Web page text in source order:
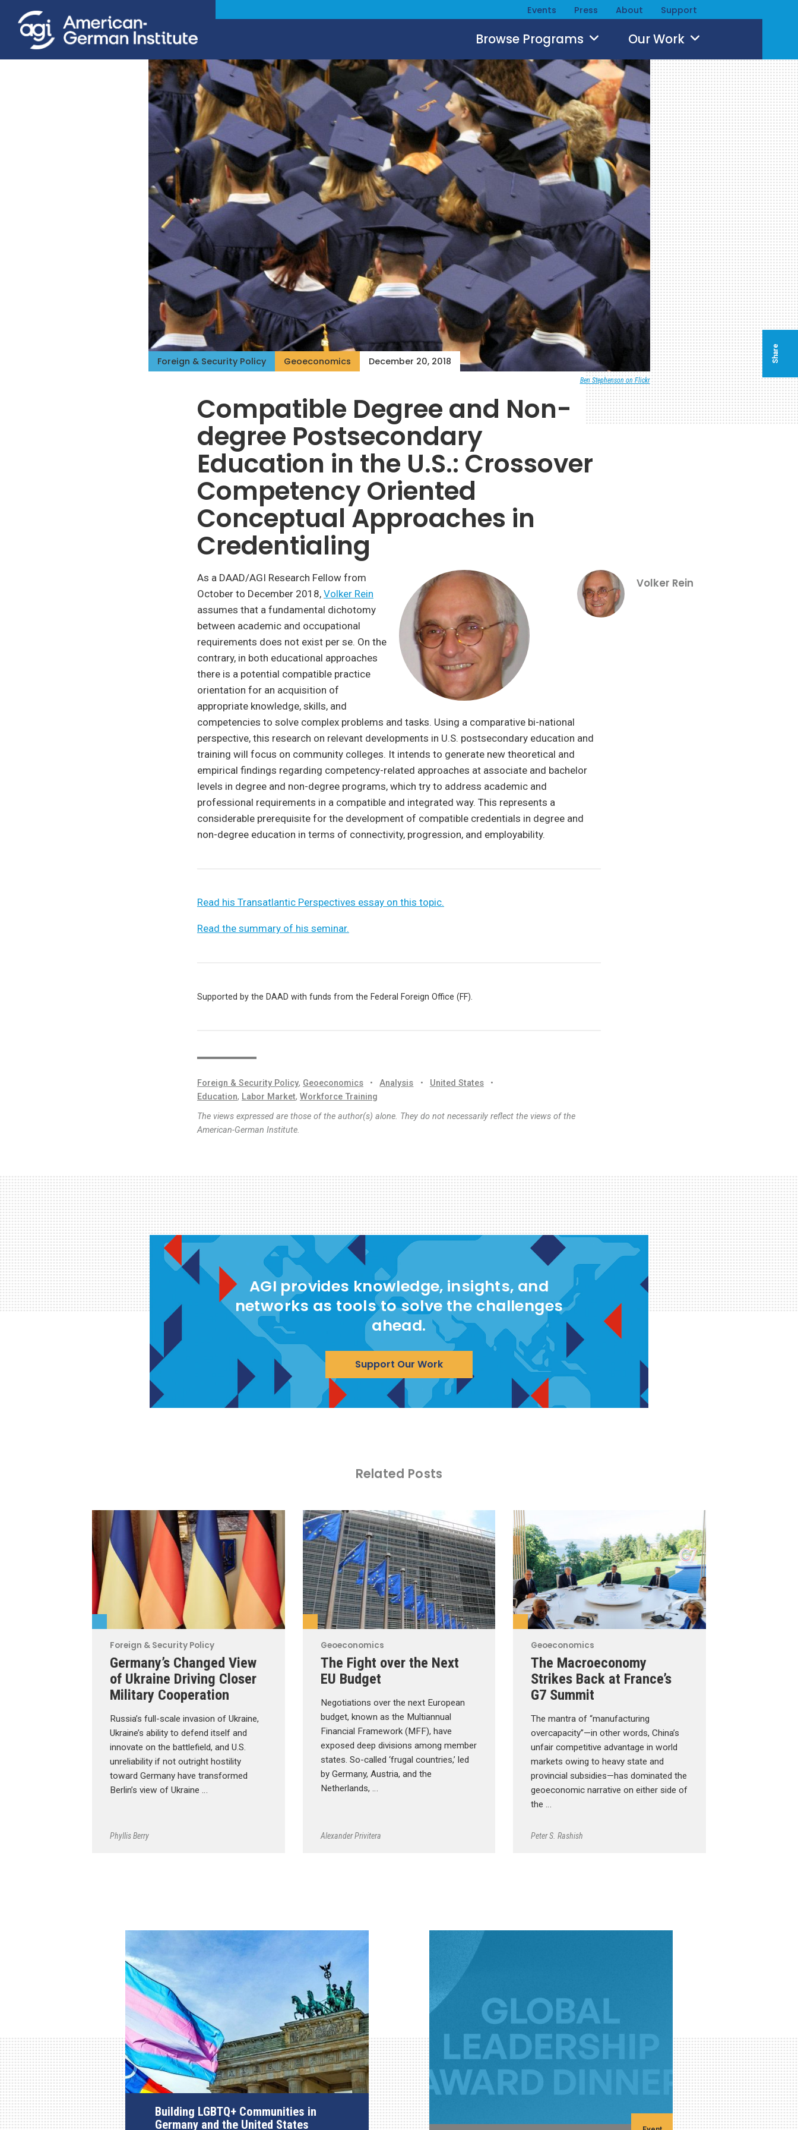
Events Press About Support
Browse Programs Our Work
Foreign & Security Policy Geoeconomics December 20, 2018
Ben Stephenson on Flickr
Compatible Degree and Non-
degree Postsecondary
Education in the U.S.: Crossover
Competency Oriented
Conceptual Approaches in
Credentialing
Volker Rein
As a DAAD/AGI Research Fellow from
October to December 2018, Volker Rein
assumes that a fundamental dichotomy
between academic and occupational
requirements does not exist per se. On the
contrary, in both educational approaches
there is a potential compatible practice
orientation for an acquisition of
appropriate knowledge, skills, and
competencies to solve complex problems and tasks. Using a comparative bi-national
perspective, this research on relevant developments in U.S. postsecondary education and
training will focus on community colleges. It intends to generate new theoretical and
empirical findings regarding competency-related approaches at associate and bachelor
levels in degree and non-degree programs, which try to address academic and
professional requirements in a compatible and integrated way. This represents a
considerable prerequisite for the development of compatible credentials in degree and
non-degree education in terms of connectivity, progression, and employability.
Read his Transatlantic Perspectives essay on this topic.
Read the summary of his seminar.
Supported by the DAAD with funds from the Federal Foreign Office (FF).
Foreign & Security Policy, Geoeconomics • Analysis • United States
•
Education, Labor Market, Workforce Training
The views expressed are those of the author(s) alone. They do not necessarily reflect the views of the
American-German Institute.
Share
AGI provides knowledge, insights, and
networks as tools to solve the challenges
ahead.
Support Our Work
Related Posts
Foreign & Security Policy
Germany’s Changed View
of Ukraine Driving Closer
Military Cooperation
Russia’s full-scale invasion of Ukraine,
Ukraine’s ability to defend itself and
innovate on the battlefield, and U.S.
unreliability if not outright hostility
toward Germany have transformed
Berlin’s view of Ukraine …
Phyllis Berry
Geoeconomics
The Fight over the Next
EU Budget
Negotiations over the next European
budget, known as the Multiannual
Financial Framework (MFF), have
exposed deep divisions among member
states. So-called ‘frugal countries,’ led
by Germany, Austria, and the
Netherlands, …
Alexander Privitera
Geoeconomics
The Macroeconomy
Strikes Back at France’s
G7 Summit
The mantra of “manufacturing
overcapacity”—in other words, China’s
unfair competitive advantage in world
markets owing to heavy state and
provincial subsidies—has dominated the
geoeconomic narrative on either side of
the …
Peter S. Rashish
Building LGBTQ+ Communities in
Germany and the United States